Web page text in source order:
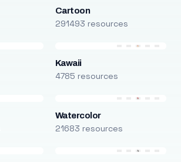
Cartoon
291493 resources
Kawaii
4785 resources
Watercolor
21683 resources